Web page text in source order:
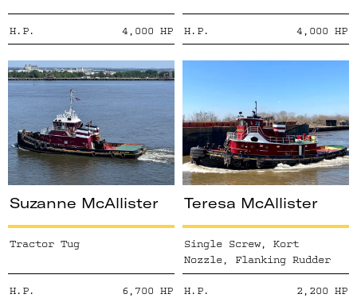
H.P. 4,000 HP H.P. 4,000 HP
Suzanne McAllister
Tractor Tug
H.P. 6,700 HP
Teresa McAllister
Single Screw, Kort
Nozzle, Flanking Rudder
H.P. 2,200 HP